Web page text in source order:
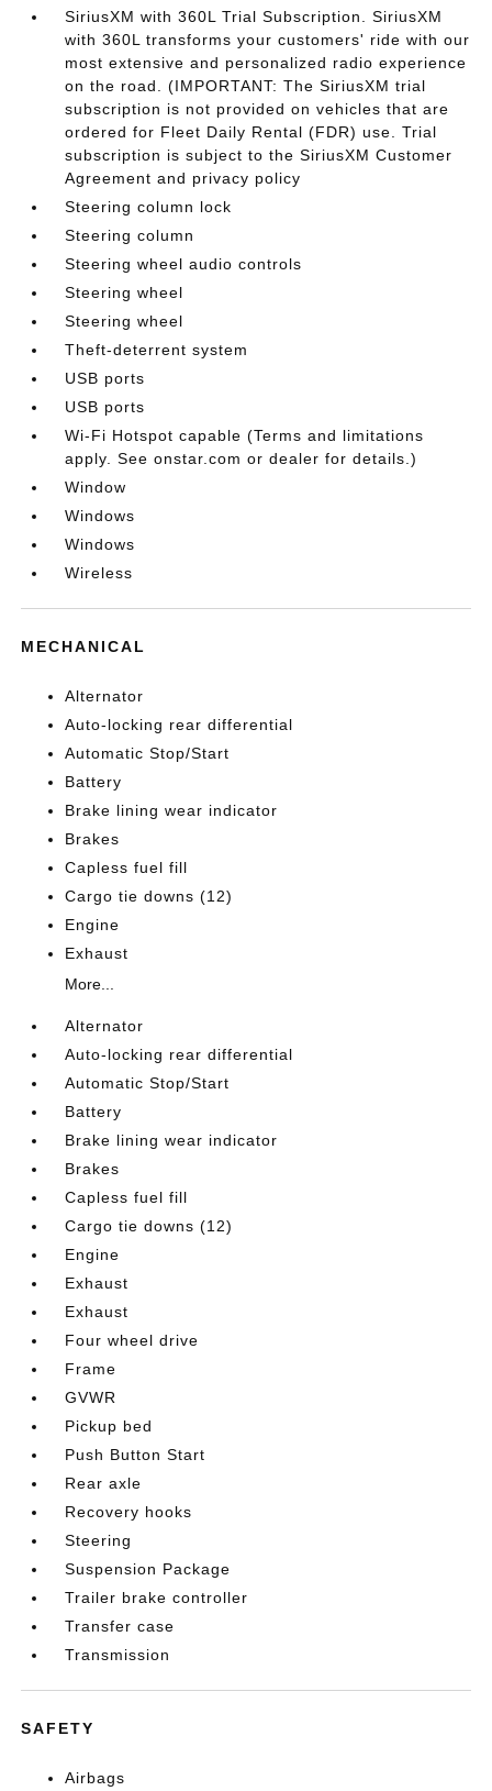
SiriusXM with 360L Trial Subscription. SiriusXM
with 360L transforms your customers' ride with our
most extensive and personalized radio experience
on the road. (IMPORTANT: The SiriusXM trial
subscription is not provided on vehicles that are
ordered for Fleet Daily Rental (FDR) use. Trial
subscription is subject to the SiriusXM Customer
Agreement and privacy policy
Steering column lock
Steering column
Steering wheel audio controls
Steering wheel
Steering wheel
Theft-deterrent system
USB ports
USB ports
Wi-Fi Hotspot capable (Terms and limitations
apply. See onstar.com or dealer for details.)
Window
Windows
Windows
Wireless
MECHANICAL
Alternator
Auto-locking rear differential
Automatic Stop/Start
Battery
Brake lining wear indicator
Brakes
Capless fuel fill
Cargo tie downs (12)
Engine
Exhaust
More...
Alternator
Auto-locking rear differential
Automatic Stop/Start
Battery
Brake lining wear indicator
Brakes
Capless fuel fill
Cargo tie downs (12)
Engine
Exhaust
Exhaust
Four wheel drive
Frame
GVWR
Pickup bed
Push Button Start
Rear axle
Recovery hooks
Steering
Suspension Package
Trailer brake controller
Transfer case
Transmission
SAFETY
Airbags